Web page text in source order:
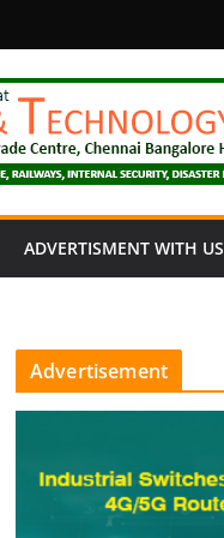
ADVERTISMENT WITH US
Advertisement